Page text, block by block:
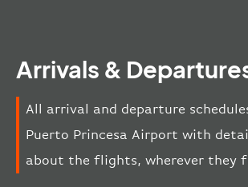
Arrivals &
All arrival and departure
Puerto Princesa Airport with
about the flights, wherever they